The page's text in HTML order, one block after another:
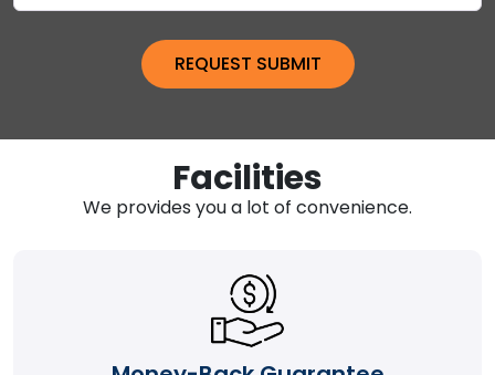
Facilities
We provides you a lot of convenience.